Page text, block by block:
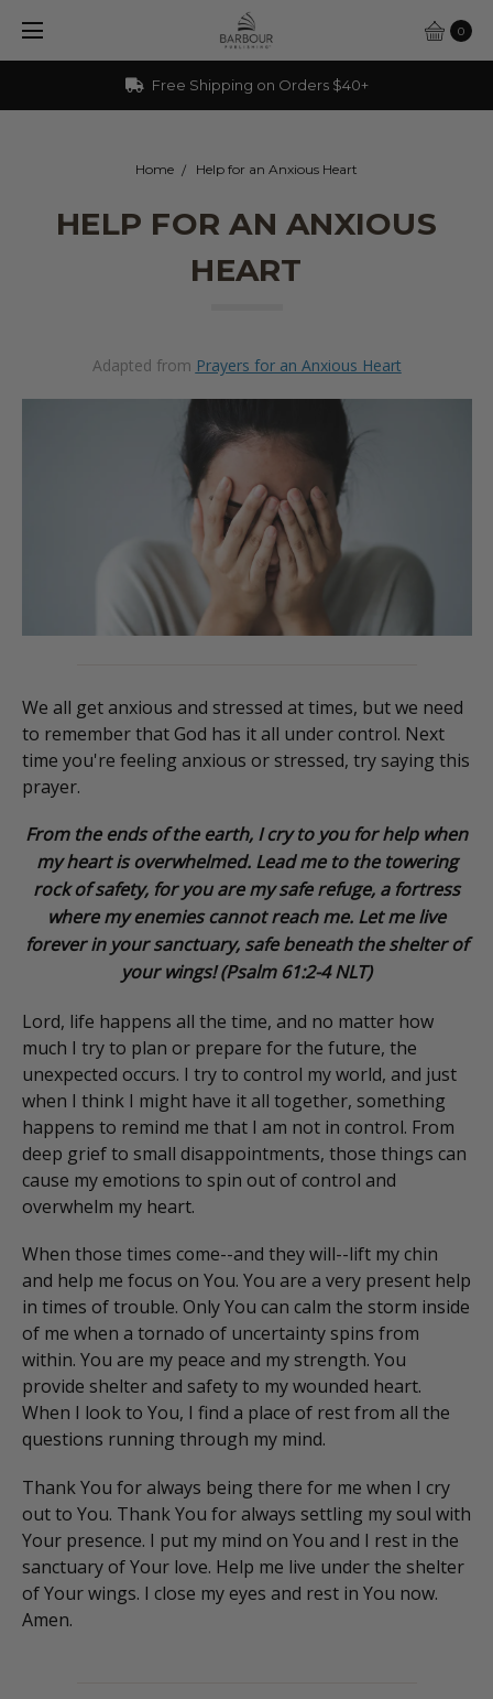
0
Free Shipping on Orders $40+
Home Help for an Anxious Heart
HELP FOR AN ANXIOUS
HEART
Adapted from Prayers for an Anxious Heart
We all get anxious and stressed at times, but we need
to remember that God has it all under control. Next
time you're feeling anxious or stressed, try saying this
prayer.
From the ends of the earth, I cry to you for help when
my heart is overwhelmed. Lead me to the towering
rock of safety, for you are my safe refuge, a fortress
where my enemies cannot reach me. Let me live
forever in your sanctuary, safe beneath the shelter of
your wings! (Psalm 61:2-4 NLT)
Lord, life happens all the time, and no matter how
much I try to plan or prepare for the future, the
unexpected occurs. I try to control my world, and just
when I think I might have it all together, something
happens to remind me that I am not in control. From
deep grief to small disappointments, those things can
cause my emotions to spin out of control and
overwhelm my heart.
When those times come--and they will--lift my chin
and help me focus on You. You are a very present help
in times of trouble. Only You can calm the storm inside
of me when a tornado of uncertainty spins from
within. You are my peace and my strength. You
provide shelter and safety to my wounded heart.
When I look to You, I find a place of rest from all the
questions running through my mind.
Thank You for always being there for me when I cry
out to You. Thank You for always settling my soul with
Your presence. I put my mind on You and I rest in the
sanctuary of Your love. Help me live under the shelter
of Your wings. I close my eyes and rest in You now.
Amen.